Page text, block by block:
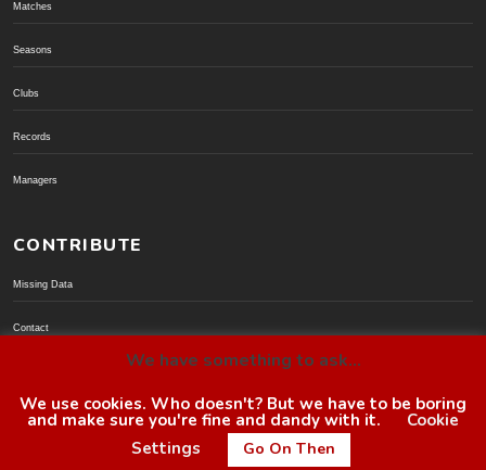
Matches
Seasons
Clubs
Records
Managers
CONTRIBUTE
Missing Data
Contact
© BoroGuide 2002-present
We have something to ask...
We use cookies. Who doesn't? But we have to be boring
and make sure you're fine and dandy with it.
Cookie
Settings
Go On Then